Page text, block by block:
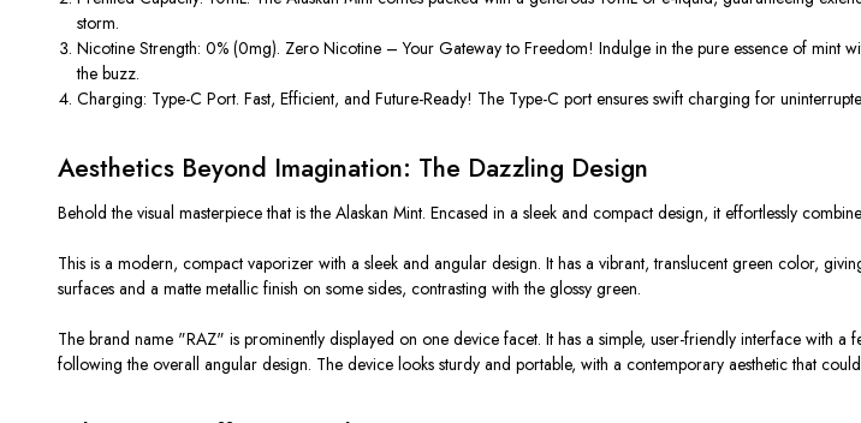
storm.
Nicotine Strength: 0% (0mg). Zero Nicotine – Your Gateway to Freedom! Indulge in the pure essence of mint
the buzz.
Charging: Type-C Port. Fast, Efficient, and Future-Ready! The Type-C port ensures swift charging for
Aesthetics Beyond Imagination: The Dazzling Design
Behold the visual masterpiece that is the Alaskan Mint. Encased in a sleek and compact design, it effortlessly
This is a modern, compact vaporizer with a sleek and angular design. It has a vibrant, translucent green color,
surfaces and a matte metallic finish on some sides, contrasting with the glossy green.
The brand name "RAZ" is prominently displayed on one device facet. It has a simple, user-friendly interface with
following the overall angular design. The device looks sturdy and portable, with a contemporary aesthetic that